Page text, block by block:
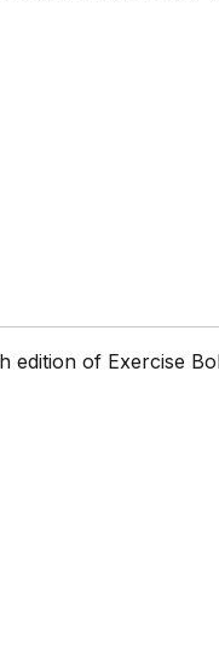
edition of Exercise